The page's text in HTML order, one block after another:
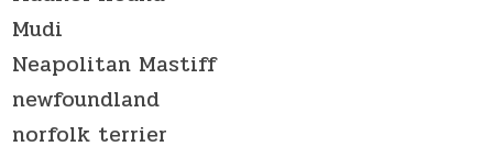
Mudi
Neapolitan Mastiff
newfoundland
norfolk terrier